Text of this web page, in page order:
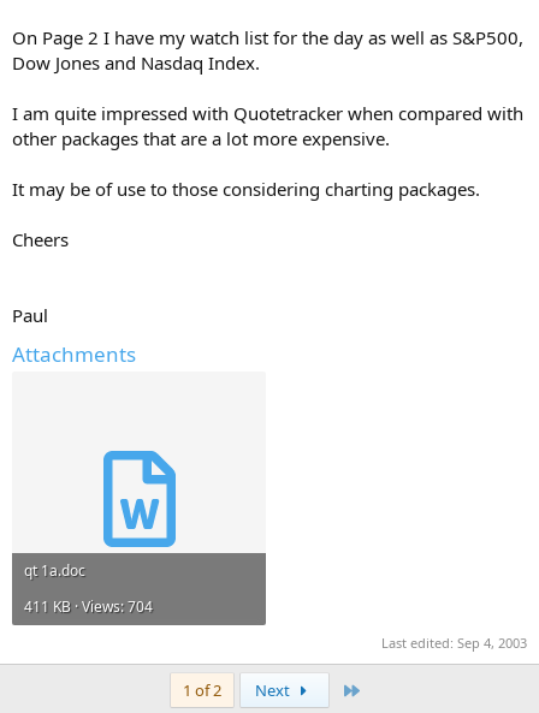
On Page 2 I have my watch list for the day as well as S&P500,
Dow Jones and Nasdaq Index.
I am quite impressed with Quotetracker when compared with
other packages that are a lot more expensive.
It may be of use to those considering charting packages.
Cheers
Paul
Attachments
qt 1a.doc
411 KB · Views: 704
Last edited: Sep 4, 2003
1 of 2 Next